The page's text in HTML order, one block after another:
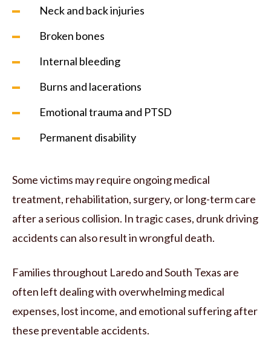
Neck and back injuries
Broken bones
Internal bleeding
Burns and lacerations
Emotional trauma and PTSD
Permanent disability
Some victims may require ongoing medical
treatment, rehabilitation, surgery, or long-term care
after a serious collision. In tragic cases, drunk driving
accidents can also result in wrongful death.
Families throughout Laredo and South Texas are
often left dealing with overwhelming medical
expenses, lost income, and emotional suffering after
these preventable accidents.